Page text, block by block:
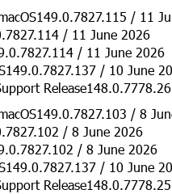
/ 11
/ 11 June 2026
/ 11 June 2026
/ 10 June
/ 8
/ 8 June 2026
/ 8 June 2026
/ 10 June